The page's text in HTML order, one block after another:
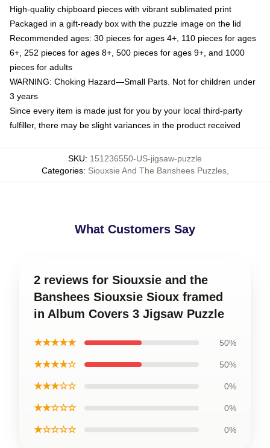
High-quality chipboard pieces with vibrant sublimated print
Packaged in a gift-ready box with the puzzle image on the lid
Recommended ages: 30 pieces for ages 4+, 110 pieces for ages
6+, 252 pieces for ages 8+, 500 pieces for ages 9+, and 1000
pieces for adults
WARNING: Choking Hazard—Small Parts. Not for children under
3 years
Since every item is made just for you by your local third-party
fulfiller, there may be slight variances in the product received
SKU: 151236550-US-jigsaw-puzzle
Categories: Siouxsie And The Banshees Puzzles,
What Customers Say
2 reviews for Siouxsie and the
Banshees Siouxsie Sioux framed
in Album Covers 3 Jigsaw Puzzle
★★★★★ 50%
★★★★☆ 50%
★★★☆☆ 0%
★★☆☆☆ 0%
★☆☆☆☆ 0%